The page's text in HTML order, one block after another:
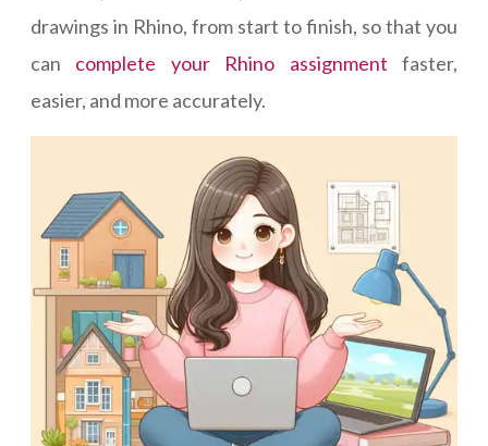
drawings in Rhino, from start to finish, so that you
can complete your Rhino assignment faster,
easier, and more accurately.